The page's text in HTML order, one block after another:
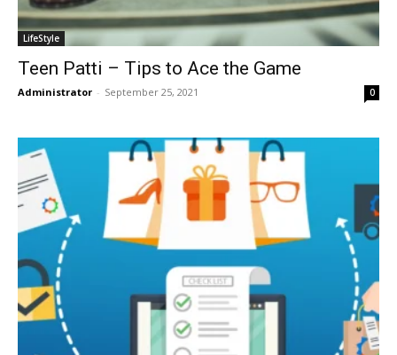
LifeStyle
Teen Patti – Tips to Ace the Game
Administrator - September 25, 2021 0